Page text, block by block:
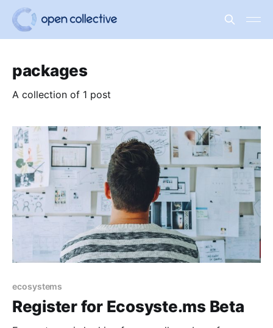
packages
A collection of 1 post
ecosystems
Register for Ecosyste.ms Beta